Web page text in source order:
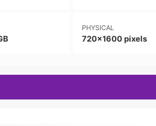
PHYSICAL
720x1600 pixels